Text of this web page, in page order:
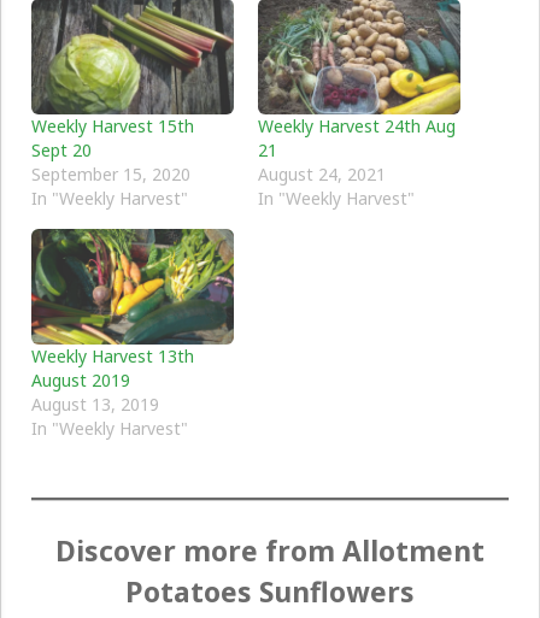
Weekly Harvest 15th
Sept 20
September 15, 2020
In "Weekly Harvest"
Weekly Harvest 24th Aug
21
August 24, 2021
In "Weekly Harvest"
Weekly Harvest 13th
August 2019
August 13, 2019
In "Weekly Harvest"
Discover more from Allotment
Potatoes Sunflowers